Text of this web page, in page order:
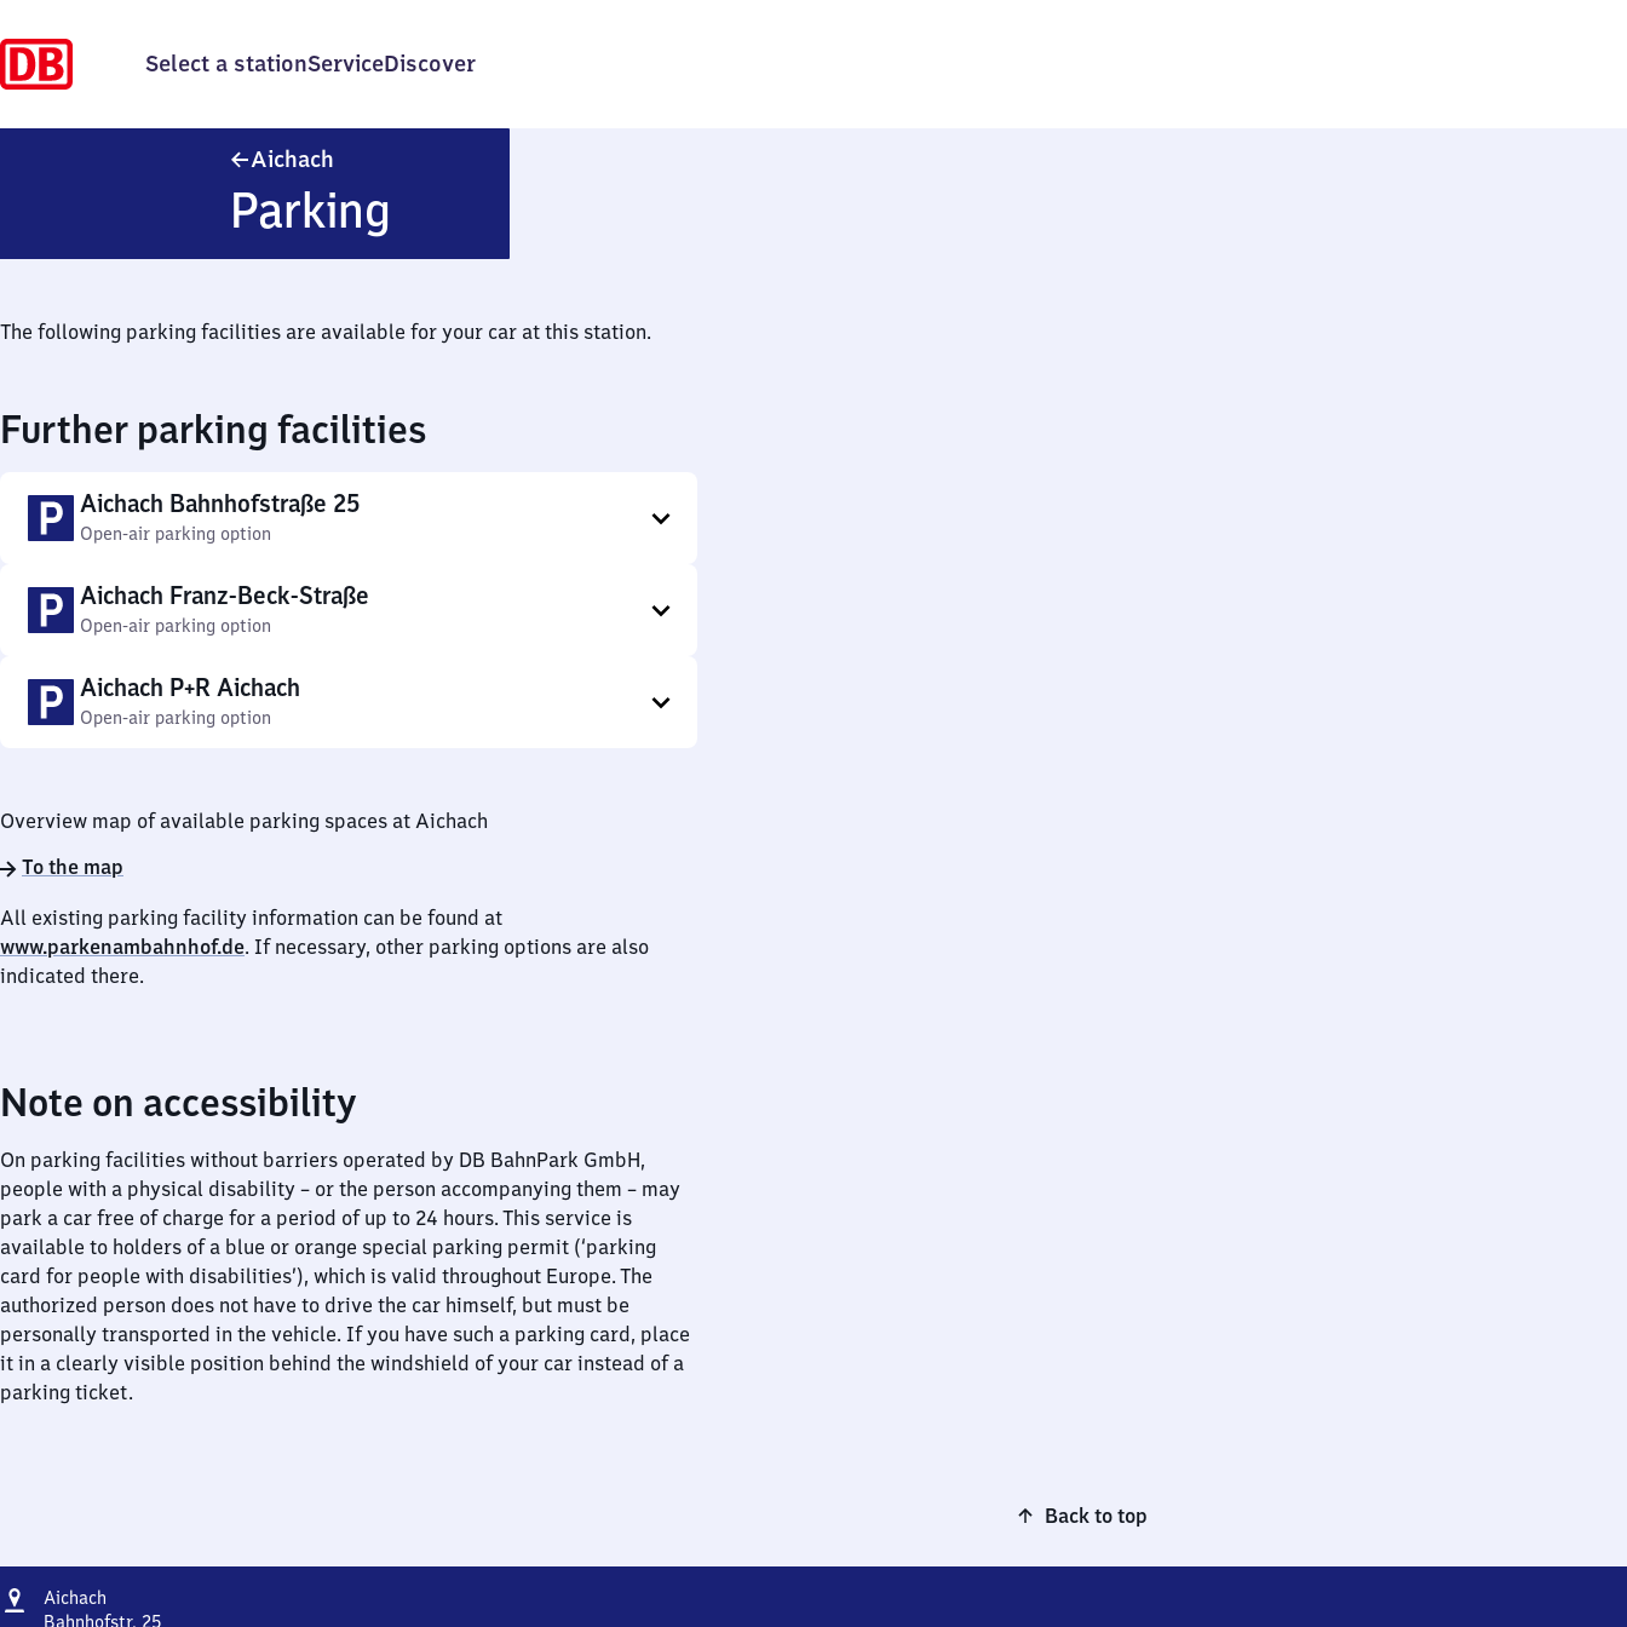
Select a stationServiceDiscover
Aichach
Parking
The following parking facilities are available for your car at this station.
Further parking facilities
Aichach Bahnhofstraße 25
Open-air parking option
Aichach Franz-Beck-Straße
Open-air parking option
Aichach P+R Aichach
Open-air parking option
Overview map of available parking spaces at Aichach
To the map
All existing parking facility information can be found at
www.parkenambahnhof.de. If necessary, other parking options are also
indicated there.
Note on accessibility
On parking facilities without barriers operated by DB BahnPark GmbH,
people with a physical disability – or the person accompanying them – may
park a car free of charge for a period of up to 24 hours. This service is
available to holders of a blue or orange special parking permit (‘parking
card for people with disabilities’), which is valid throughout Europe. The
authorized person does not have to drive the car himself, but must be
personally transported in the vehicle. If you have such a parking card, place
it in a clearly visible position behind the windshield of your car instead of a
parking ticket.
Back to top
Address
Aichach
Bahnhofstr. 25